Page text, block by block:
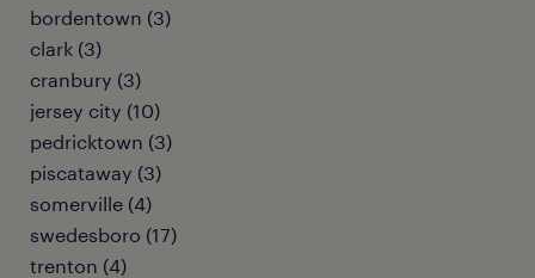
bordentown (3)
clark (3)
cranbury (3)
jersey city (10)
pedricktown (3)
piscataway (3)
somerville (4)
swedesboro (17)
trenton (4)